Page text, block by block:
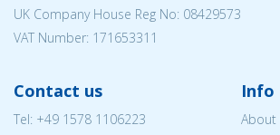
UK Company House Reg No: 08429573
VAT Number: 171653311
Contact us
Tel: +49 1578 1106223
Info
About